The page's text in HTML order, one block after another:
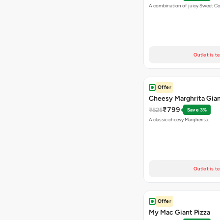
A combination of juicy Sweet
Outlet is
Offer
Cheesy Marghrita
₹825₹799
Save 3%
A classic cheesy Margherita.
Outlet is
Offer
My Mac Giant Pizza